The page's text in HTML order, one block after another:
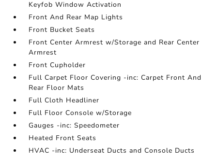
Keyfob Window Activation
Front And Rear Map Lights
Front Bucket Seats
Front Center Armrest w/Storage and Rear Center
Armrest
Front Cupholder
Full Carpet Floor Covering -inc: Carpet Front And
Rear Floor Mats
Full Cloth Headliner
Full Floor Console w/Storage
Gauges -inc: Speedometer
Heated Front Seats
HVAC -inc: Underseat Ducts and Console Ducts